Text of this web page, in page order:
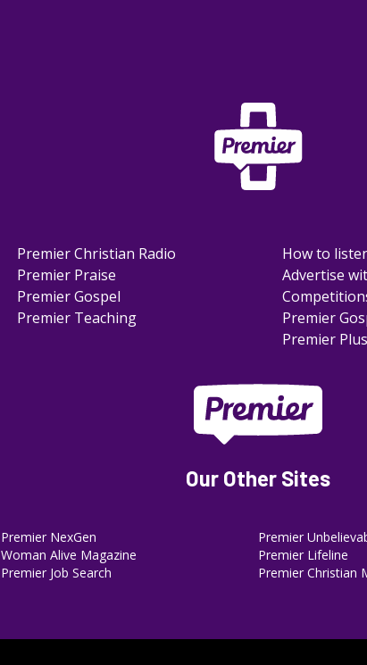
Premier Christian Radio
Premier Praise
Premier Gospel
Premier Teaching
How to
Advertise
Premier
Premier
Our Other Sites
Premier NexGen
Woman Alive Magazine
Premier Job Search
Premier
Premier Lifeline
Premier Christian